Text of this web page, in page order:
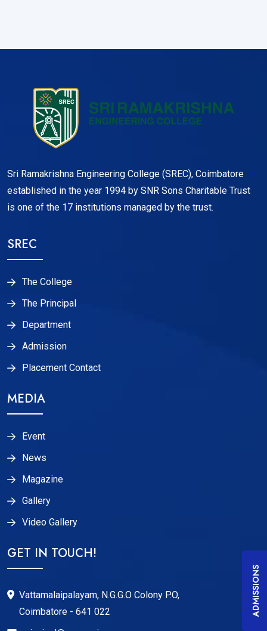
Sri Ramakrishna Engineering College (SREC), Coimbatore
established in the year 1994 by SNR Sons Charitable Trust
is one of the 17 institutions managed by the trust.
SREC
The College
The Principal
Department
Admission
Placement Contact
MEDIA
Event
News
Magazine
Gallery
Video Gallery
GET IN TOUCH!
Vattamalaipalayam, N.G.G.O Colony P.O,
Coimbatore - 641 022
ADMISSIONS